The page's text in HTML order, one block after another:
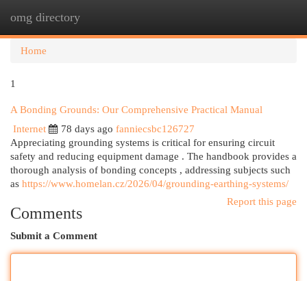
omg directory
Home
1
A Bonding Grounds: Our Comprehensive Practical Manual
Internet
78 days ago fanniecsbc126727
Appreciating grounding systems is critical for ensuring circuit
safety and reducing equipment damage . The handbook provides a
thorough analysis of bonding concepts , addressing subjects such
as https://www.homelan.cz/2026/04/grounding-earthing-systems/
Report this page
Comments
Submit a Comment